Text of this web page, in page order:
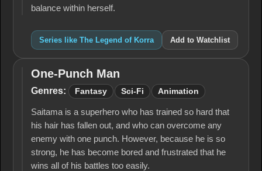
balance within herself.
Series like The Legend of Korra Add to Watchlist
One-
Punch
One-Punch Man
Genres: Fantasy Sci-Fi Animation
Saitama is a superhero who has trained so hard that
his hair has fallen out, and who can overcome any
enemy with one punch. However, because he is so
strong, he has become bored and frustrated that he
wins all of his battles too easily.